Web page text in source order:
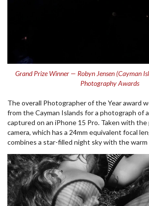
Grand Prize Winner — Robyn Jensen (Cayman
Photography Awards
The overall Photographer of the Year award
from the Cayman Islands for a photograph of
captured on an iPhone 15 Pro. Taken with the
camera, which has a 24mm equivalent focal
combines a star-filled night sky with the